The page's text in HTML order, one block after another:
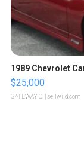
1989 Chevrolet
$25,000
GATEWAY C. | sellwild.com